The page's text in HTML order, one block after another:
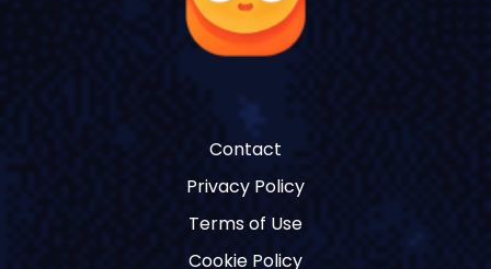
Contact
Privacy Policy
Terms of Use
Cookie Policy